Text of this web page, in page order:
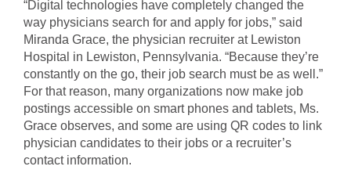
“Digital technologies have completely changed the
way physicians search for and apply for jobs,” said
Miranda Grace, the physician recruiter at Lewiston
Hospital in Lewiston, Pennsylvania. “Because they’re
constantly on the go, their job search must be as well.”
For that reason, many organizations now make job
postings accessible on smart phones and tablets, Ms.
Grace observes, and some are using QR codes to link
physician candidates to their jobs or a recruiter’s
contact information.